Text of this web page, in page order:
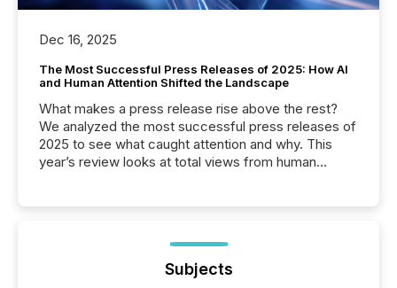
Dec 16, 2025
The Most Successful Press Releases of 2025: How AI
and Human Attention Shifted the Landscape
What makes a press release rise above the rest?
We analyzed the most successful press releases of
2025 to see what caught attention and why. This
year’s review looks at total views from human
Yahoo and Apple. They reflect how audiences
discovered and engaged with each announcement.
Subjects